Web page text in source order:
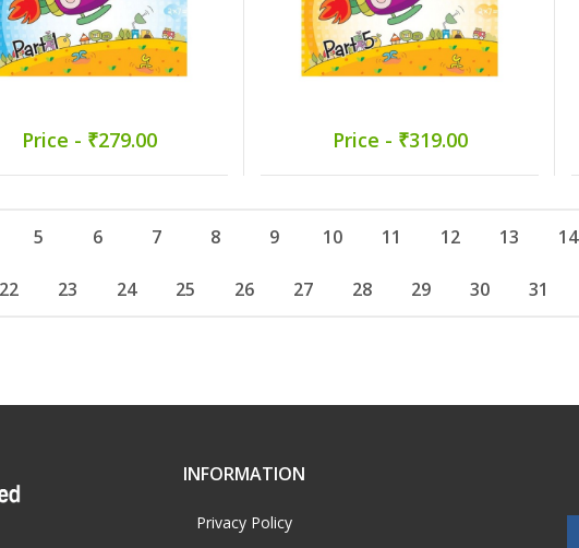
Price - ₹279.00 Price - ₹319.00
5 6 7 8 9 10 11 12 13 14
22 23 24 25 26 27 28 29 30 31
INFORMATION
Privacy Policy